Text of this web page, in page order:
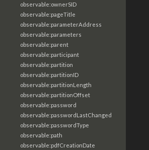
observable:ownerSID
observable:pageTitle
observable:parameterAddress
observable:parameters
observable:parent
observable:participant
observable:partition
observable:partitionID
observable:partitionLength
observable:partitionOffset
observable:password
observable:passwordLastChanged
observable:passwordType
observable:path
observable:pdfCreationDate